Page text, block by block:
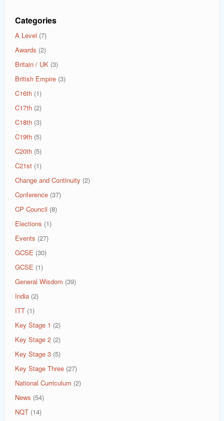
Categories
A Level (7)
Awards (2)
Britain / UK (3)
British Empire (3)
C16th (1)
C17th (2)
C18th (3)
C19th (5)
C20th (5)
C21st (1)
Change and Continuity (2)
Conference (37)
CP Council (8)
Elections (1)
Events (27)
GCSE (30)
GCSE (1)
General Wisdom (39)
India (2)
ITT (1)
Key Stage 1 (2)
Key Stage 2 (2)
Key Stage 3 (5)
Key Stage Three (27)
National Curriculum (2)
News (54)
NQT (14)